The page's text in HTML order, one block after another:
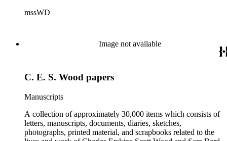
from C. E. S. Wood's army career, including materials from
eastern Oregon (note: there are no papers belonging to
Wood's law office); Sara Bard Field's reports on the
sympathizers, pacifists, and artists; materials related to Sara
and C. E. S. Wood and Sara Bard Field Wood's cultural
social reformers, artists, sculptors, theatrical figures and
musicians. Persons represented in the collection include
politicians, journalists, cultural leaders, artists, suffragists,
mssWD
Image not available
C. E. S. Wood papers
Manuscripts
A collection of approximately 30,000 items which consists of
letters, manuscripts, documents, diaries, sketches,
photographs, printed material, and scrapbooks related to the